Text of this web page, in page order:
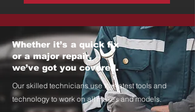
Whether it’s a quick fix
or a major repair,
we’ve got you covered.
Our skilled technicians use the latest tools and
technology to work on all makes and models.